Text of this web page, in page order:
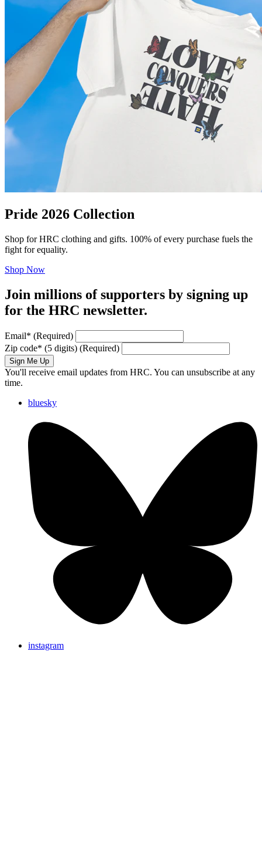
Pride 2026 Collection
Shop for HRC clothing and gifts. 100% of every purchase fuels the
fight for equality.
Shop Now
Join millions of supporters by signing up
for the HRC newsletter.
Email* (Required)
Zip code* (5 digits) (Required)
Sign Me Up
You'll receive email updates from HRC. You can unsubscribe at any
time.
bluesky
instagram